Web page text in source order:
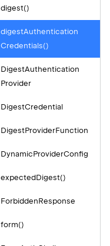
digest()
digestAuthentication
Credentials()
DigestAuthentication
Provider
DigestCredential
DigestProviderFunction
DynamicProviderConfig
expectedDigest()
ForbiddenResponse
form()